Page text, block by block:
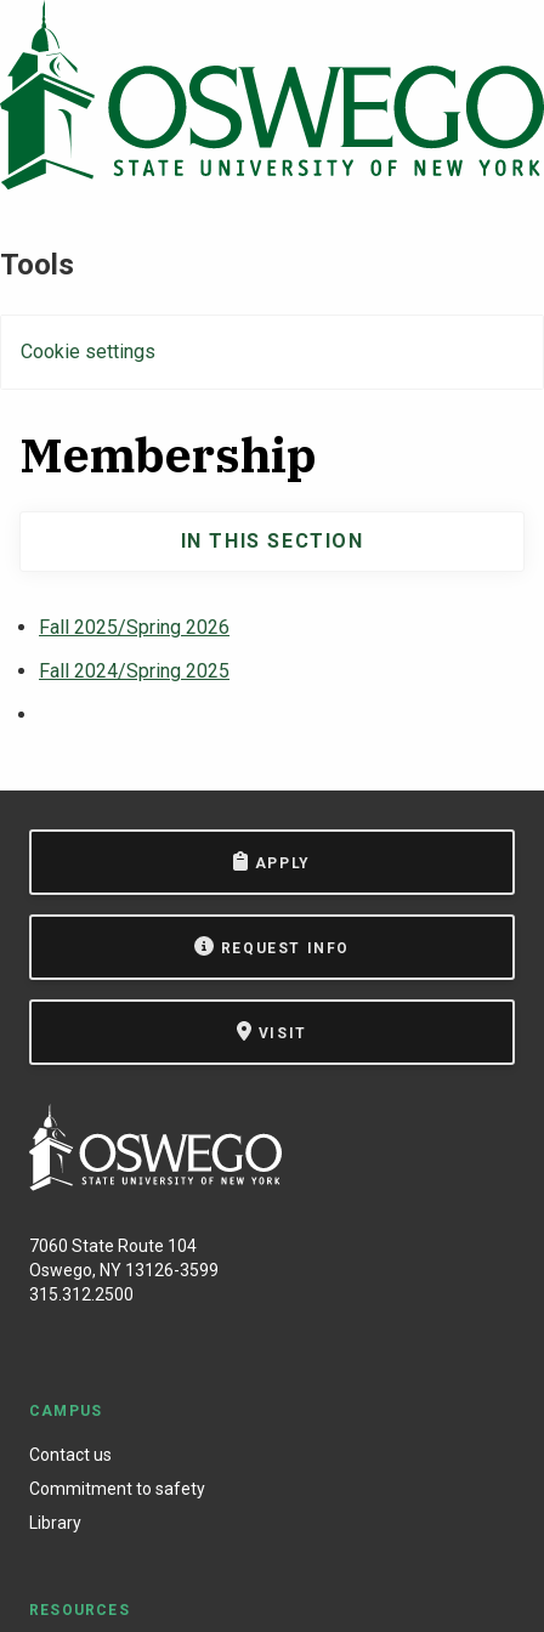
main
content
Tools
Cookie settings
Membership
Fall 2025/Spring 2026
Fall 2024/Spring 2025
navigation
IN THIS SECTION
APPLY
REQUEST INFO
VISIT
7060 State Route 104
Oswego, NY 13126-3599
315.312.2500
CAMPUS
Contact us
Commitment to safety
Library
RESOURCES